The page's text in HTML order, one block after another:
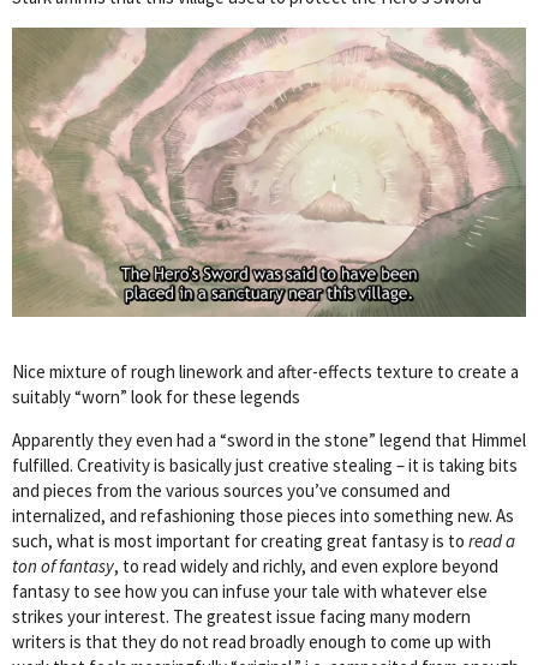
Nice mixture of rough linework and after-effects texture to create a
suitably “worn” look for these legends
Apparently they even had a “sword in the stone” legend that Himmel
fulfilled. Creativity is basically just creative stealing – it is taking bits
and pieces from the various sources you’ve consumed and
internalized, and refashioning those pieces into something new. As
such, what is most important for creating great fantasy is to read a
ton of fantasy, to read widely and richly, and even explore beyond
fantasy to see how you can infuse your tale with whatever else
strikes your interest. The greatest issue facing many modern
writers is that they do not read broadly enough to come up with